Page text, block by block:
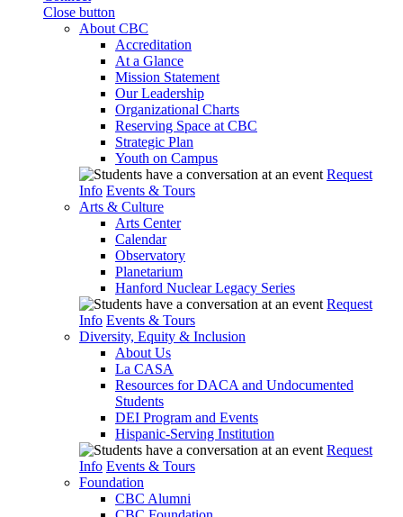
Close button
About CBC
Accreditation
At a Glance
Mission Statement
Our Leadership
Organizational Charts
Reserving Space at CBC
Strategic Plan
Youth on Campus
Request
Info Events & Tours
Arts & Culture
Arts Center
Calendar
Observatory
Planetarium
Hanford Nuclear Legacy Series
Request
Info Events & Tours
Diversity, Equity & Inclusion
About Us
La CASA
Resources for DACA and Undocumented
Students
DEI Program and Events
Hispanic-Serving Institution
Request
Info Events & Tours
Foundation
CBC Alumni